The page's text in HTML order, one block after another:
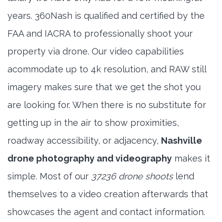
years. 360Nash is qualified and certified by the
FAA and IACRA to professionally shoot your
property via drone. Our video capabilities
acommodate up to 4k resolution, and RAW still
imagery makes sure that we get the shot you
are looking for. When there is no substitute for
getting up in the air to show proximities,
roadway accessibility, or adjacency, Nashville
drone photography and videography makes it
simple. Most of our 37236 drone shootslend
themselves to a video creation afterwards that
showcases the agent and contact information.